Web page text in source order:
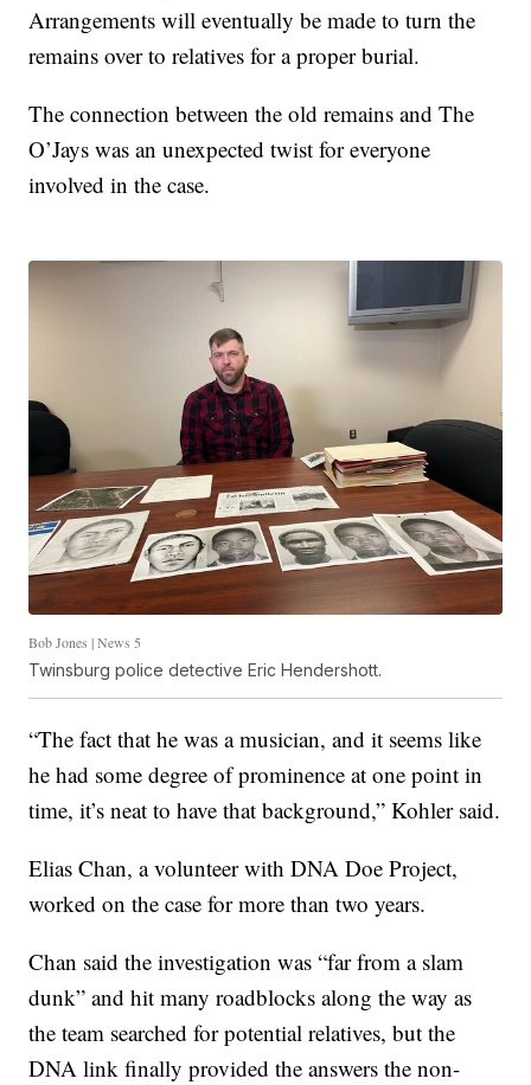
Arrangements will eventually be made to turn the
remains over to relatives for a proper burial.
The connection between the old remains and The
O’Jays was an unexpected twist for everyone
involved in the case.
Bob Jones | News 5
Twinsburg police detective Eric Hendershott.
“The fact that he was a musician, and it seems like
he had some degree of prominence at one point in
time, it’s neat to have that background,” Kohler said.
Elias Chan, a volunteer with DNA Doe Project,
worked on the case for more than two years.
Chan said the investigation was “far from a slam
dunk” and hit many roadblocks along the way as
the team searched for potential relatives, but the
DNA link finally provided the answers the non-